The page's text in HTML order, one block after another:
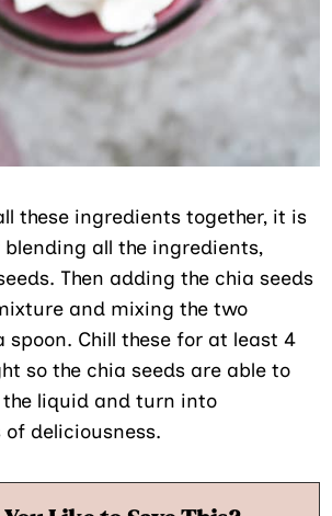
these ingredients together, it is
all the ingredients,
Then adding the chia seeds
and mixing the two
spoon. Chill these for at least 4
so the chia seeds are able to
liquid and turn into
deliciousness.